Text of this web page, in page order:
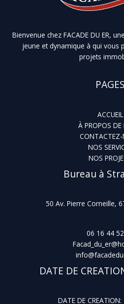
Bienvenue chez FACADE DU ER,
jeune et dynamique à qui vous
projets
PAGES
ACCUEIL
À PROPOS DE
CONTACTEZ-
NOS
NOS
Bureau à
50 Av. Pierre Corneille,
06 16 44
DATE DE
DATE DE